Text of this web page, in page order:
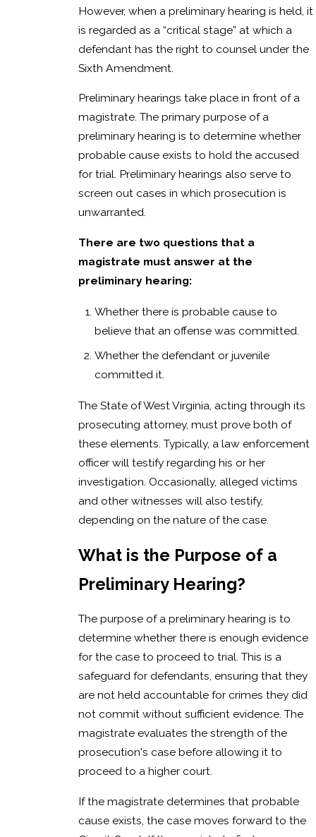
However, when a preliminary hearing is held, it
is regarded as a “critical stage” at which a
defendant has the right to counsel under the
Sixth Amendment.
Preliminary hearings take place in front of a
magistrate. The primary purpose of a
preliminary hearing is to determine whether
probable cause exists to hold the accused
for trial. Preliminary hearings also serve to
screen out cases in which prosecution is
unwarranted.
There are two questions that a
magistrate must answer at the
preliminary hearing:
Whether there is probable cause to
believe that an offense was committed.
Whether the defendant or juvenile
committed it.
The State of West Virginia, acting through its
prosecuting attorney, must prove both of
these elements. Typically, a law enforcement
officer will testify regarding his or her
investigation. Occasionally, alleged victims
and other witnesses will also testify,
depending on the nature of the case.
What is the Purpose of a
Preliminary Hearing?
The purpose of a preliminary hearing is to
determine whether there is enough evidence
for the case to proceed to trial. This is a
safeguard for defendants, ensuring that they
are not held accountable for crimes they did
not commit without sufficient evidence. The
magistrate evaluates the strength of the
prosecution's case before allowing it to
proceed to a higher court.
If the magistrate determines that probable
cause exists, the case moves forward to the